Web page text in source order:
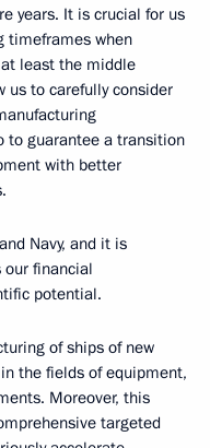
years. It is crucial for us
timeframes when
least the middle
us to carefully consider
to guarantee a transition
with better
Navy, and it is
financial
potential.
of ships of new
the fields of equipment,
Moreover, this
targeted